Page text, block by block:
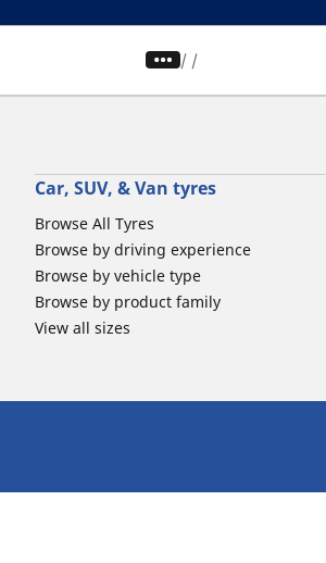
/
Car, SUV, & Van tyres
Browse All Tyres
Browse by driving experience
Browse by vehicle type
Browse by product family
View all sizes